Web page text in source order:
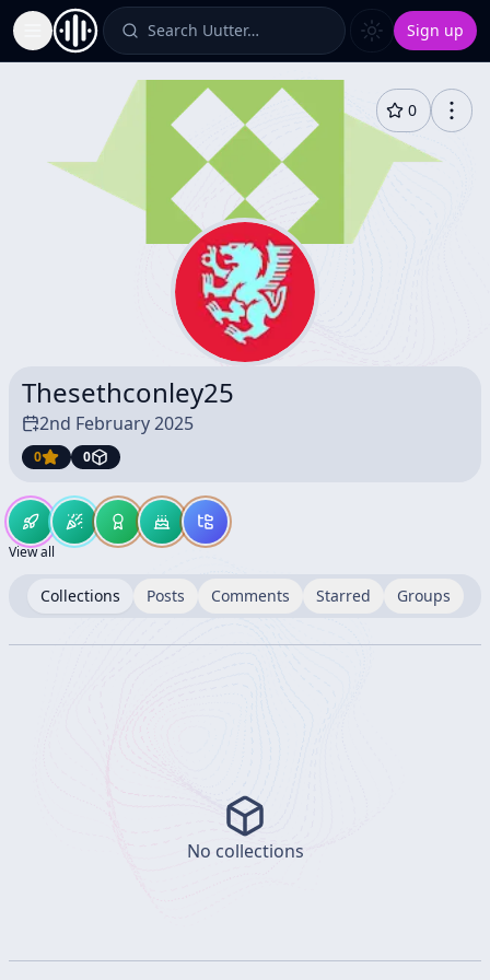
Toggle Sidebar Search Uutter… Sign up
0
Thesethconley25
2nd February 2025
0 0
View all
Collections Posts Comments Starred Groups
No collections